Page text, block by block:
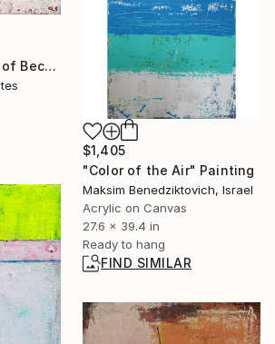
"“Into the Stream of Becoming”" Painting
$1,405
"Color of the Air" Painting
Maksim Benedziktovich, Israel
Acrylic on Canvas
27.6 x 39.4 in
Ready to hang
FIND SIMILAR